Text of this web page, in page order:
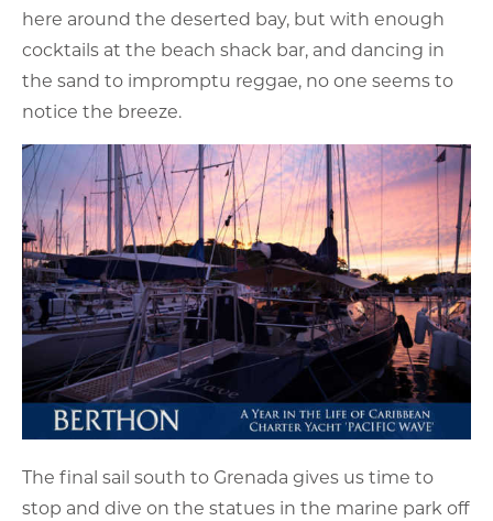
here around the deserted bay, but with enough
cocktails at the beach shack bar, and dancing in
the sand to impromptu reggae, no one seems to
notice the breeze.
The final sail south to Grenada gives us time to
stop and dive on the statues in the marine park off